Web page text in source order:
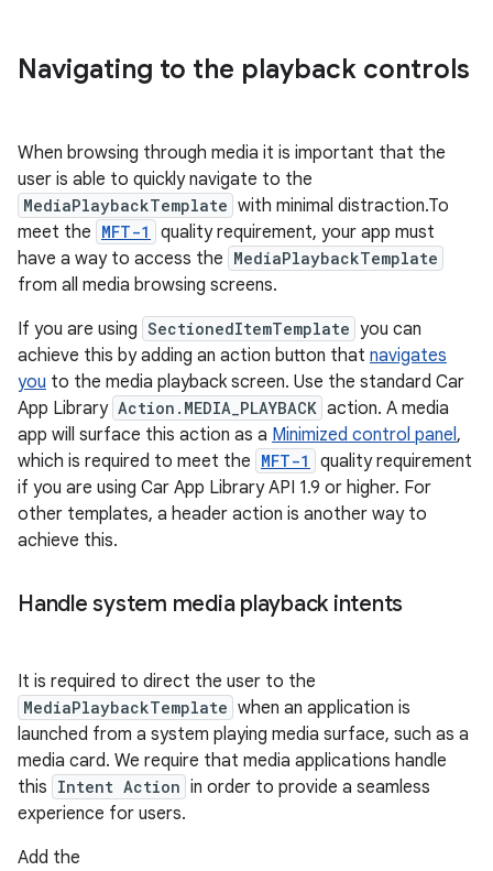
Navigating to the playback controls
When browsing through media it is important that the
user is able to quickly navigate to the
MediaPlaybackTemplate with minimal distraction.To
meet the MFT-1
quality requirement, your app must
have a way to access the MediaPlaybackTemplate
from all media browsing screens.
If you are using SectionedItemTemplate you can
achieve this by adding an action button that navigates
you to the media playback screen. Use the standard Car
App Library Action.MEDIA_PLAYBACK action. A media
app will surface this action as a Minimized control panel,
which is required to meet the MFT-1
quality requirement
if you are using Car App Library API 1.9 or higher. For
other templates, a header action is another way to
achieve this.
Handle system media playback intents
It is required to direct the user to the
MediaPlaybackTemplate when an application is
launched from a system playing media surface, such as a
media card. We require that media applications handle
this Intent Action in order to provide a seamless
experience for users.
Add the